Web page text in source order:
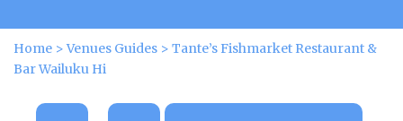
Home >Venues Guides > Tante’s Fishmarket Restaurant &
Bar Wailuku Hi